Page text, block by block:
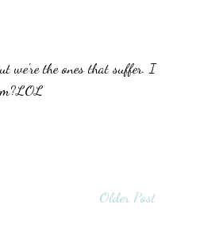
we're the ones that suffer. I
Older Post